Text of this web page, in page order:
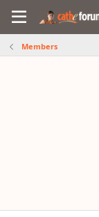
Members